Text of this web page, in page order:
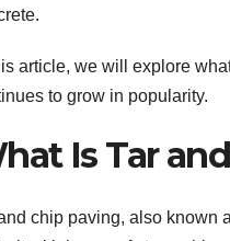
article, we will explore
to grow in popularity.
Is Tar
chip paving, also known